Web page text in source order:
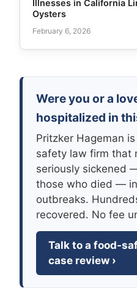
Illnesses in California
Oysters
February 6, 2026
Were you or a
hospitalized in
Pritzker Hageman
safety law firm that
seriously sickened
those who died —
outbreaks.
recovered. No fee
Talk to a food-
case review ›